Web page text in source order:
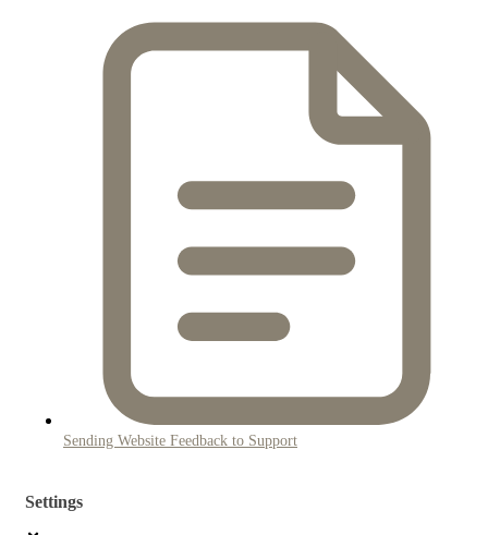
Sending Website Feedback to Support
Settings